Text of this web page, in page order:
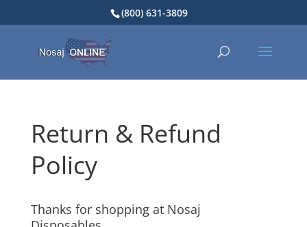
(800) 631-3809
Return & Refund
Policy
Thanks for shopping at Nosaj